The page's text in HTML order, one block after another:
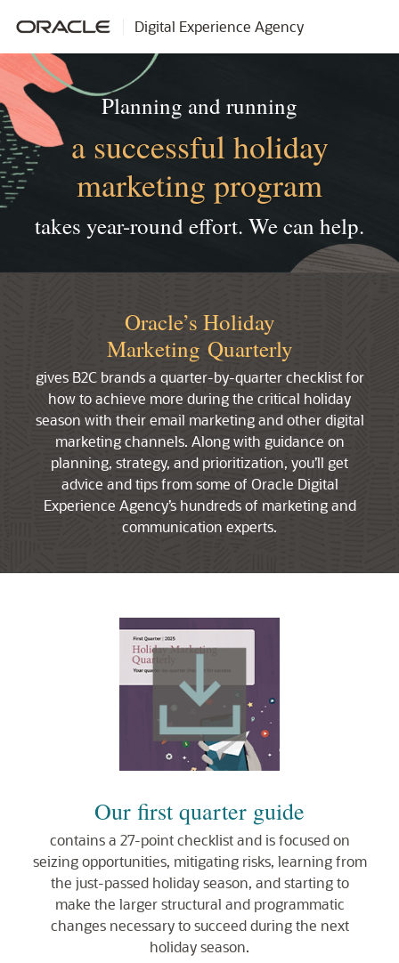
Digital Experience Agency
Planning and running
a successful holiday
marketing program
takes year-round effort. We can help.
Oracle’s Holiday
Marketing Quarterly
gives B2C brands a quarter-by-quarter checklist for
how to achieve more during the critical holiday
season with their email marketing and other digital
marketing channels. Along with guidance on
planning, strategy, and prioritization, you’ll get
advice and tips from some of Oracle Digital
Experience Agency’s hundreds of marketing and
communication experts.
Our first quarter guide
contains a 27-point checklist and is focused on
seizing opportunities, mitigating risks, learning from
the just-passed holiday season, and starting to
make the larger structural and programmatic
changes necessary to succeed during the next
holiday season.